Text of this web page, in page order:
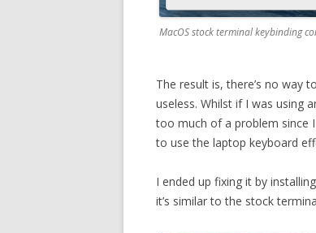
MacOS stock terminal keybinding
The result is, there’s no way
useless. Whilst if I was using
too much of a problem since
to use the laptop keyboard
I ended up fixing it by
it’s similar to the stock